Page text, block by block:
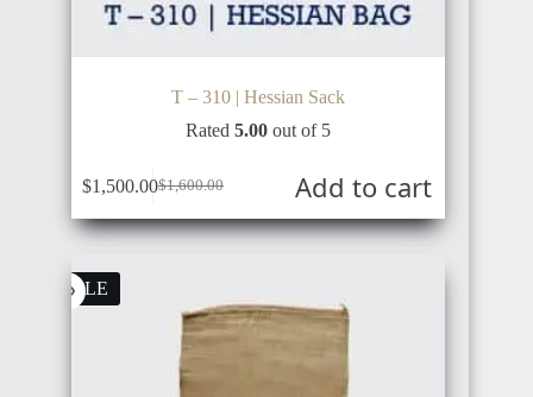
T – 310 | Hessian Sack
Rated5.00 out of 5
$1,600.00
Original
price
was:
$1,500.00Current
price
is:
Add to cart
SALE